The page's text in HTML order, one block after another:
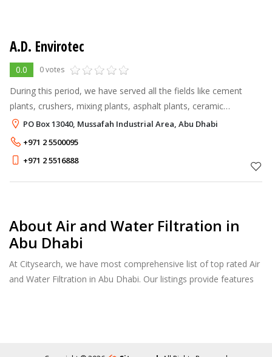
A.D. Envirotec
0.0 0 votes
During this period, we have served all the fields like cement
plants, crushers, mixing plants, asphalt plants, ceramic
companies, pipe factories, rock wool factories, flour, sugar
mills, fertilizer in
PO Box 13040, Mussafah Industrial Area, Abu Dhabi
+971 2 5500095
+971 2 5516888
About Air and Water Filtration in
Abu Dhabi
At Citysearch, we have most comprehensive list of top rated Air
and Water Filtration in Abu Dhabi. Our listings provide features